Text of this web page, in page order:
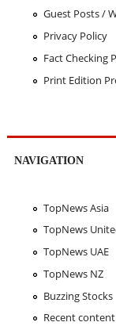
Guest Posts /
Privacy Policy
Fact Checking
Print Edition
NAVIGATION
TopNews Asia
TopNews
TopNews UAE
TopNews NZ
Buzzing Stocks
Recent content